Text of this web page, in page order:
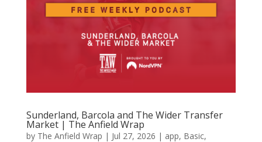
Sunderland, Barcola and The Wider Transfer
Market | The Anfield Wrap
by The Anfield Wrap | Jul 27, 2026 | app, Basic,